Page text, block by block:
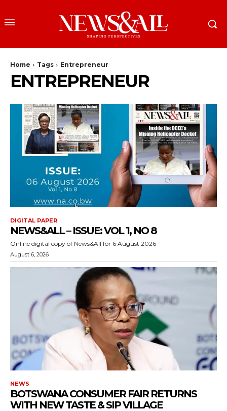
Home Tags Entrepreneur
ENTREPRENEUR
DIGITAL PAPER
NEWS&ALL – ISSUE: VOL 1, NO 8
Online digital copy of News&All for 6 August 2026
August 6, 2026
NEWS
BOTSWANA CONSUMER FAIR RETURNS
WITH NEW TASTE & SIP VILLAGE